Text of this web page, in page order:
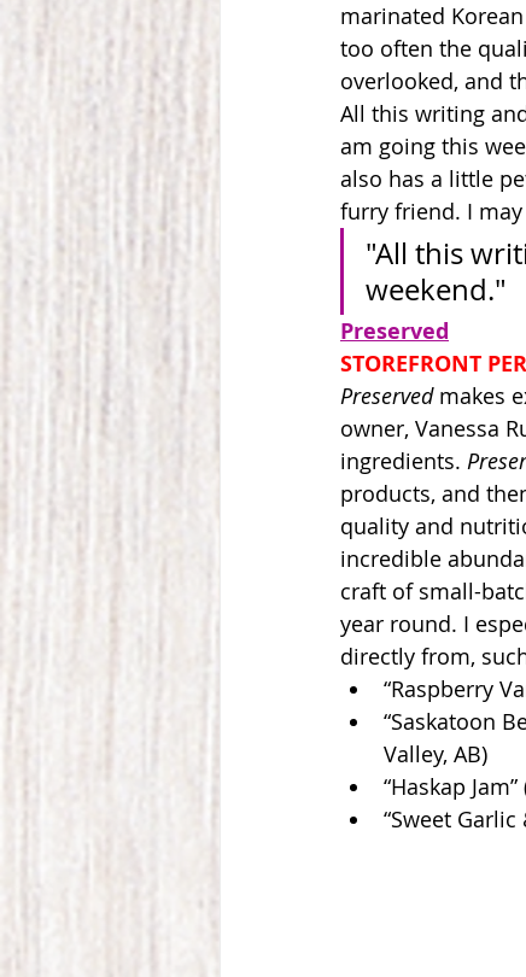
marinated
too often the
overlooked, and
All this writing
am going this
also has a little
furry friend. I may
"All this
weekend."
Preserved
STOREFRONT
Preserved makes
owner, Vanessa
ingredients.
products, and
quality and
incredible
craft of small-
year round. I
directly from,
“Raspberry
“Saskatoon
Valley, AB)
“Haskap
“Sweet Garlic